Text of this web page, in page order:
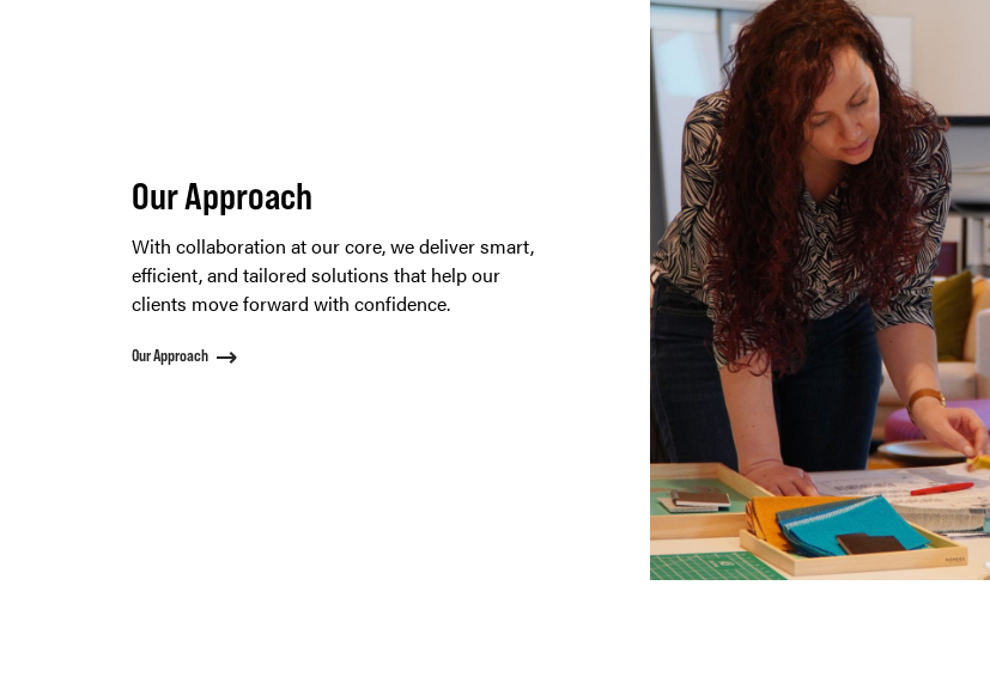
Our Approach
With collaboration at our core, we deliver smart,
efficient, and tailored solutions that help our
clients move forward with confidence.
Our Approach